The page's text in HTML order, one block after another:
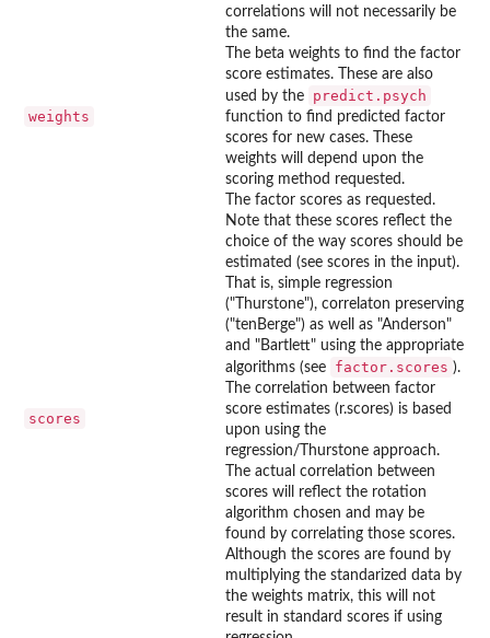
correlations will not necessarily be
the same.
weights
The beta weights to find the factor
score estimates. These are also
used by the
predict.psych
function to find predicted factor
scores for new cases. These
weights will depend upon the
scoring method requested.
scores
The factor scores as requested.
Note that these scores reflect the
choice of the way scores should be
estimated (see scores in the input).
That is, simple regression
("Thurstone"), correlaton preserving
("tenBerge") as well as "Anderson"
and "Bartlett" using the appropriate
algorithms (see
factor.scores ).
The correlation between factor
score estimates (r.scores) is based
upon using the
regression/Thurstone approach.
The actual correlation between
scores will reflect the rotation
algorithm chosen and may be
found by correlating those scores.
Although the scores are found by
multiplying the standarized data by
the weights matrix, this will not
result in standard scores if using